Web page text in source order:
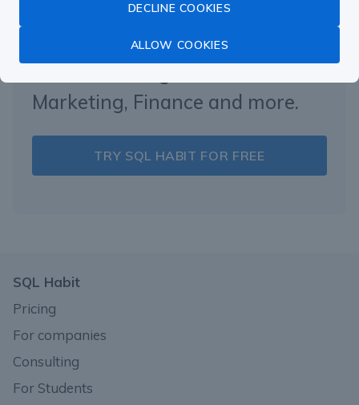
Master Data Analysis with SQL
with real life examples from
Marketing, Finance and more.
TRY SQL HABIT FOR FREE
SQL Habit
Pricing
For companies
Consulting
For Students
DECLINE COOKIES
ALLOW COOKIES